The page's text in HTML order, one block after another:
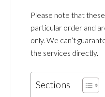
Please note that
particular order and
only. We can’t
the services directly.
Sections